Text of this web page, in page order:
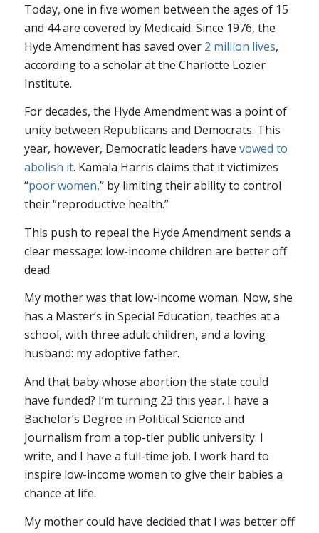
Today, one in five women between the ages of 15
and 44 are covered by Medicaid. Since 1976, the
Hyde Amendment has saved over 2 million lives,
according to a scholar at the Charlotte Lozier
Institute.
For decades, the Hyde Amendment was a point of
unity between Republicans and Democrats. This
year, however, Democratic leaders have vowed to
abolish it. Kamala Harris claims that it victimizes
“poor women,” by limiting their ability to control
their “reproductive health.”
This push to repeal the Hyde Amendment sends a
clear message: low-income children are better off
dead.
My mother was that low-income woman. Now, she
has a Master’s in Special Education, teaches at a
school, with three adult children, and a loving
husband: my adoptive father.
And that baby whose abortion the state could
have funded? I’m turning 23 this year. I have a
Bachelor’s Degree in Political Science and
Journalism from a top-tier public university. I
write, and I have a full-time job. I work hard to
inspire low-income women to give their babies a
chance at life.
My mother could have decided that I was better off